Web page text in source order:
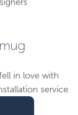
in love with
service